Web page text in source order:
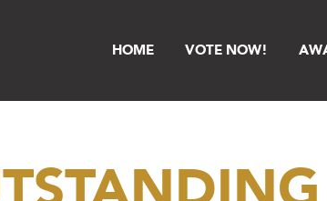
HOME VOTE NOW!